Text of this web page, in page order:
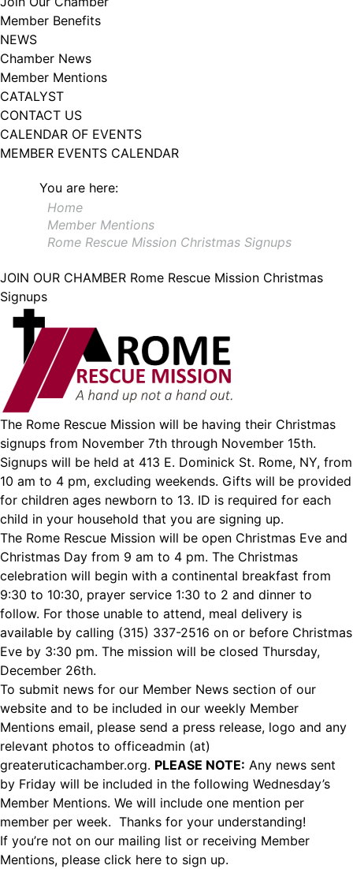
Member Benefits
NEWS
Chamber News
Member Mentions
CATALYST
CONTACT US
CALENDAR OF EVENTS
MEMBER EVENTS CALENDAR
You are here:
Home
Member Mentions
Rome Rescue Mission Christmas Signups
JOIN OUR CHAMBER Rome Rescue Mission Christmas
Signups
The Rome Rescue Mission will be having their Christmas
signups from November 7th through November 15th.
Signups will be held at 413 E. Dominick St. Rome, NY, from
10 am to 4 pm, excluding weekends. Gifts will be provided
for children ages newborn to 13. ID is required for each
child in your household that you are signing up.
The Rome Rescue Mission will be open Christmas Eve and
Christmas Day from 9 am to 4 pm. The Christmas
celebration will begin with a continental breakfast from
9:30 to 10:30, prayer service 1:30 to 2 and dinner to
follow. For those unable to attend, meal delivery is
available by calling (315) 337-2516 on or before Christmas
Eve by 3:30 pm. The mission will be closed Thursday,
December 26th.
To submit news for our Member News section of our
website and to be included in our weekly Member
Mentions email, please send a press release, logo and any
relevant photos to officeadmin (at)
greateruticachamber.org. PLEASE NOTE: Any news sent
by Friday will be included in the following Wednesday’s
Member Mentions. We will include one mention per
member per week. Thanks for your understanding!
If you’re not on our mailing list or receiving Member
Mentions, please click here to sign up.
102, Utica , NY, 13502, US, http://www.greateruticachamber.org. You can
revoke your consent to receive emails at any time by using the